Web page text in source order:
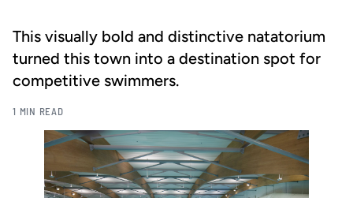
This visually bold and distinctive natatorium
turned this town into a destination spot for
competitive swimmers.
1 MIN READ